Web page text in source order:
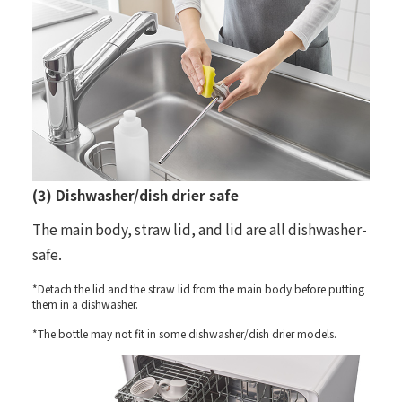
(3) Dishwasher/dish drier safe
The main body, straw lid, and lid are all dishwasher-
safe.
*Detach the lid and the straw lid from the main body before putting
them in a dishwasher.
*The bottle may not fit in some dishwasher/dish drier models.